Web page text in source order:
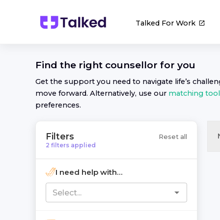
Talked For Work
Find the right counsellor for you
Get the support you need to navigate life’s
move forward. Alternatively, use our matching tool
preferences.
Filters
2 filters applied
Reset all
I need help with...